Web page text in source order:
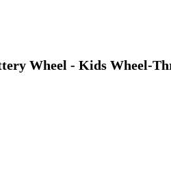
Wheel - Kids Wheel-